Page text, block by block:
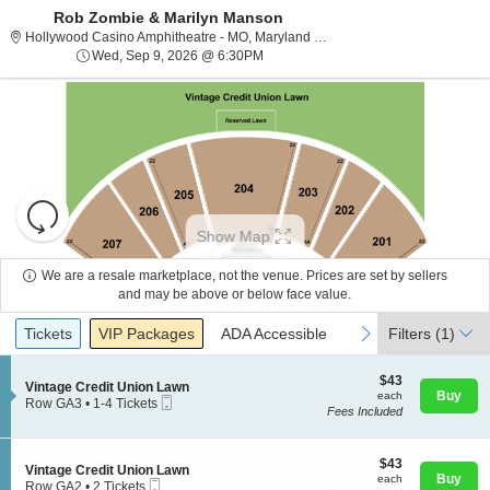
About Us
Rob Zombie & Marilyn Manson
Hollywood Casino Amphitheatre - MO, Maryland Heights, MO
Wed, Sep 9, 2026 @ 6:30PM
Resets
the
zoom
level
directional
pan
of
seating
Reset
Map
Show Map
We are a resale marketplace, not the venue. Prices are set by sellers
and may be above or below face value.
Ticket
Types
previous
Tickets
Tickets Packages
VIP Packages ADA Accessible
ADA Accessible next
Filters (1)
S
e
o
n
Vintage Credit Union Lawn
Row GA3
Tickets
available
• 1-4 Tickets
$43
each
$43
each
Fees Included
Buy
S
e
Vintage Credit Union Lawn
Row GA2 • 2 Tickets
$43
each
$43
each Buy